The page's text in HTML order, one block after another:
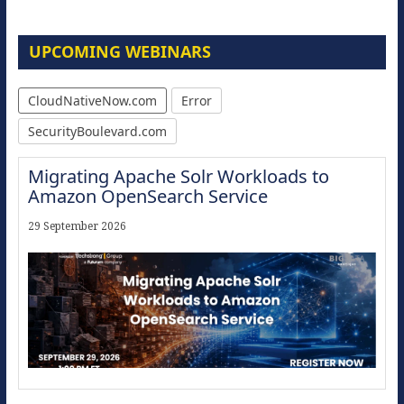
UPCOMING WEBINARS
CloudNativeNow.com
Error
SecurityBoulevard.com
Migrating Apache Solr Workloads to
Amazon OpenSearch Service
29 September 2026